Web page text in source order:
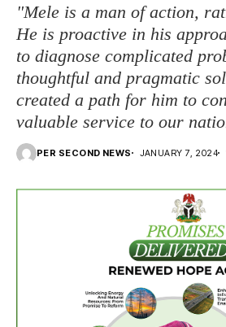
"Mele is a man of action,
He is proactive in his
to diagnose complicated
thoughtful and pragmatic
created a path for him to
valuable service to our
PER SECOND NEWS JANUARY 7, 2024